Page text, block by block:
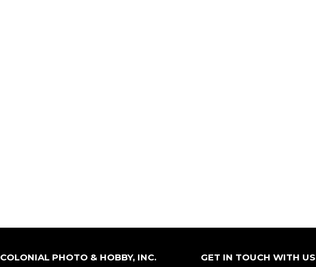
COLONIAL PHOTO & HOBBY, INC. GET IN TOUCH WITH US